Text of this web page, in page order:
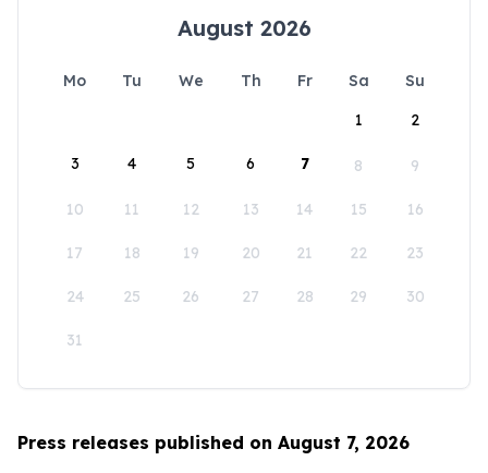
August 2026
Mo Tu We Th Fr Sa
Su
1
2
3 4 5 6 7 8 9
10 11 12 13 14 15 16
17 18 19 20 21 22 23
24 25 26 27 28 29 30
31
Press releases published on August 7, 2026